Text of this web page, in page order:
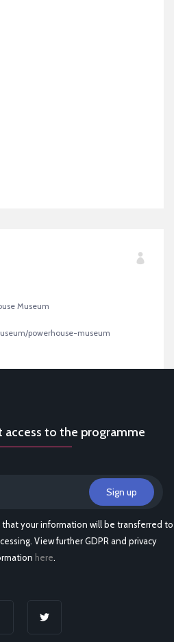
Museum
powerhouse-museum
to the programme
that your information will be transferred to
View further GDPR and privacy
here.